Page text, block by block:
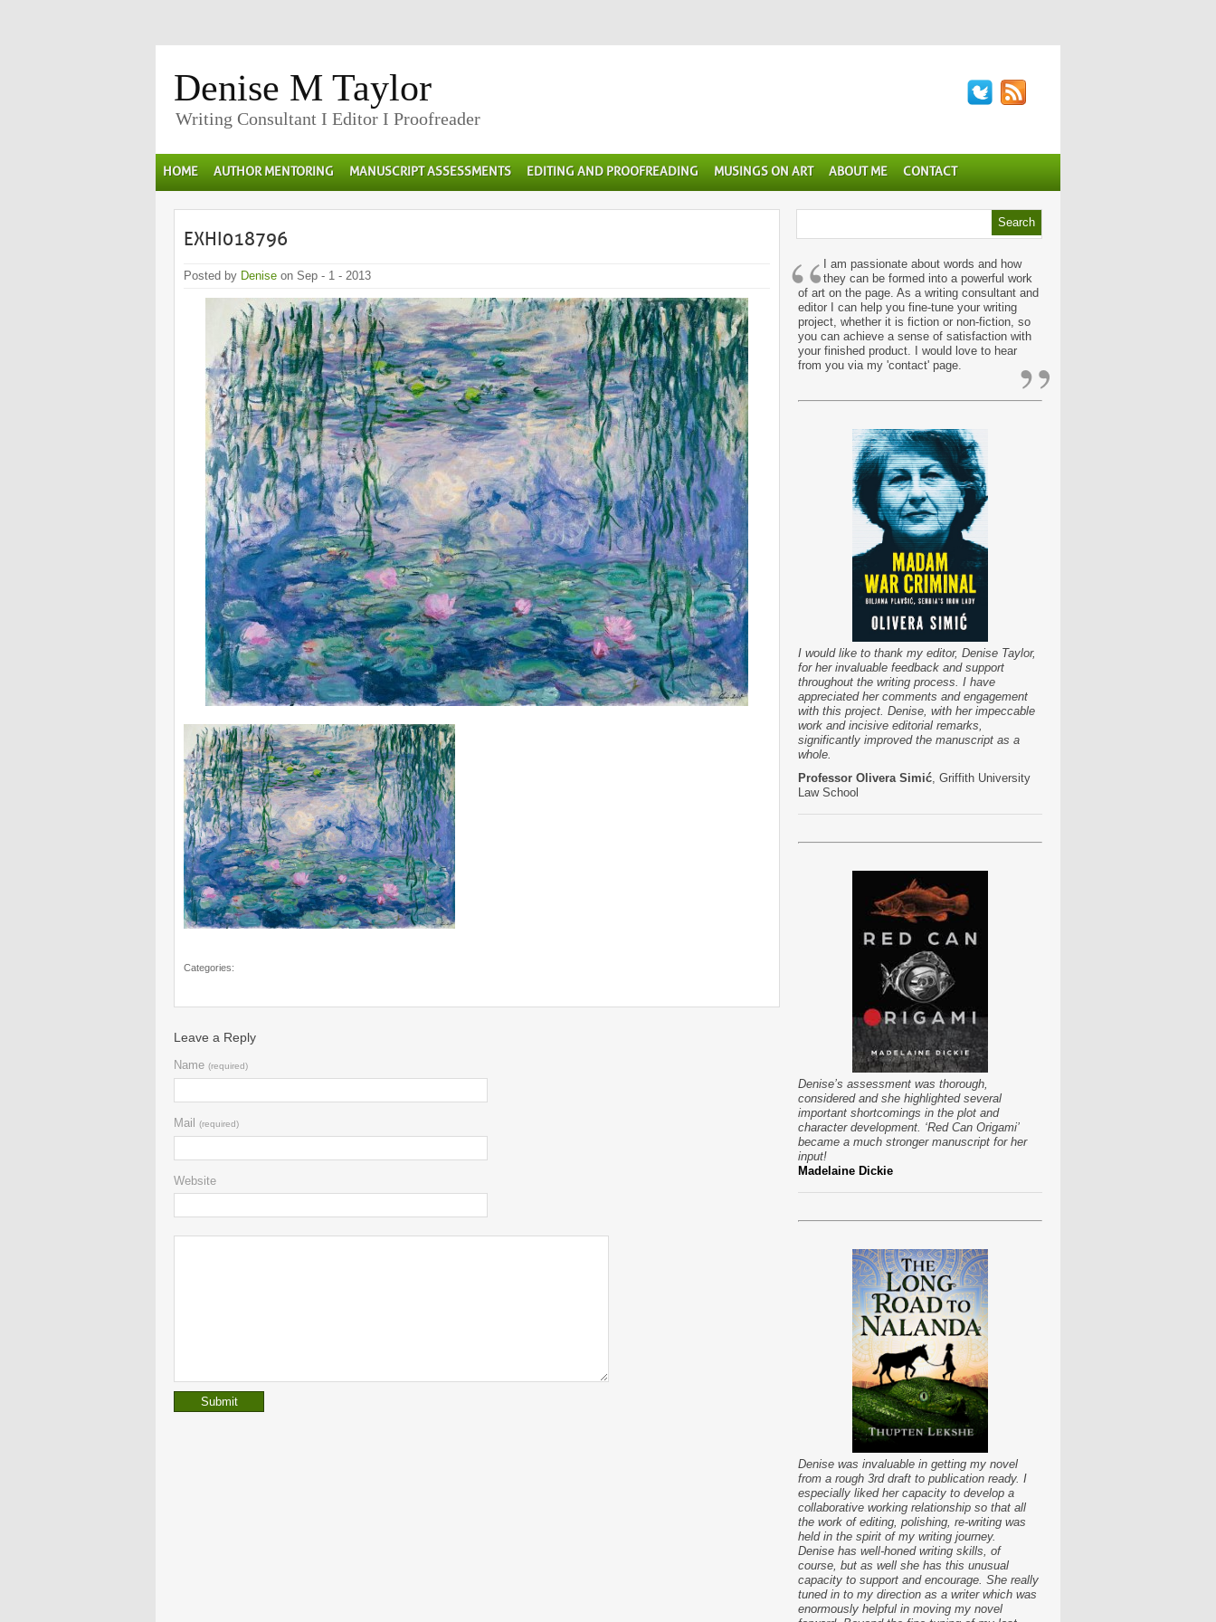
Denise M Taylor
Writing Consultant I Editor I Proofreader
HOME AUTHOR MENTORING MANUSCRIPT ASSESSMENTS EDITING AND PROOFREADING MUSINGS ON ART ABOUT ME CONTACT
EXHI018796
Posted by Denise on Sep - 1 - 2013
Categories:
Leave a Reply
Name (required)
Mail (required)
Website
“ I am passionate about words and how
they can be formed into a powerful work
of art on the page. As a writing consultant and
editor I can help you fine-tune your writing
project, whether it is fiction or non-fiction, so
you can achieve a sense of satisfaction with
your finished product. I would love to hear
from you via my 'contact' page.
”
I would like to thank my editor, Denise Taylor,
for her invaluable feedback and support
throughout the writing process. I have
appreciated her comments and engagement
with this project. Denise, with her impeccable
work and incisive editorial remarks,
significantly improved the manuscript as a
whole.
Professor Olivera Simić , Griffith University
Law School
Denise’s assessment was thorough,
considered and she highlighted several
important shortcomings in the plot and
character development. ‘Red Can Origami’
became a much stronger manuscript for her
input!
Madelaine Dickie
Denise was invaluable in getting my novel
from a rough 3rd draft to publication ready. I
especially liked her capacity to develop a
collaborative working relationship so that all
the work of editing, polishing, re-writing was
held in the spirit of my writing journey.
Denise has well-honed writing skills, of
course, but as well she has this unusual
capacity to support and encourage. She really
tuned in to my direction as a writer which was
enormously helpful in moving my novel